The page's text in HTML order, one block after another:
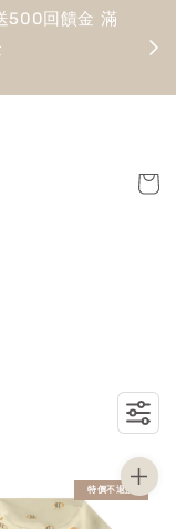
500回饋金 滿
特價不退換